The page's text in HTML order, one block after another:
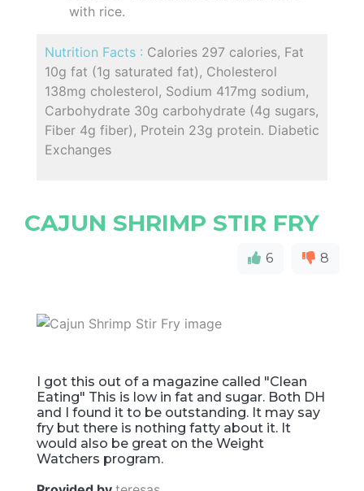
with rice.
Nutrition Facts : Calories 297 calories, Fat
10g fat (1g saturated fat), Cholesterol
138mg cholesterol, Sodium 417mg sodium,
Carbohydrate 30g carbohydrate (4g sugars,
Fiber 4g fiber), Protein 23g protein. Diabetic
Exchanges
CAJUN SHRIMP STIR FRY
6 8
I got this out of a magazine called "Clean
Eating" This is low in fat and sugar. Both DH
and I found it to be outstanding. It may say
fry but there is nothing fatty about it. It
would also be great on the Weight
Watchers program.